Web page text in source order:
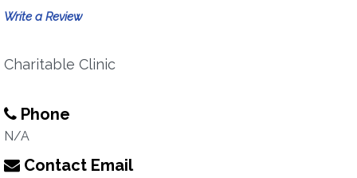
Write a Review
Charitable Clinic
Phone
N/A
Contact Email